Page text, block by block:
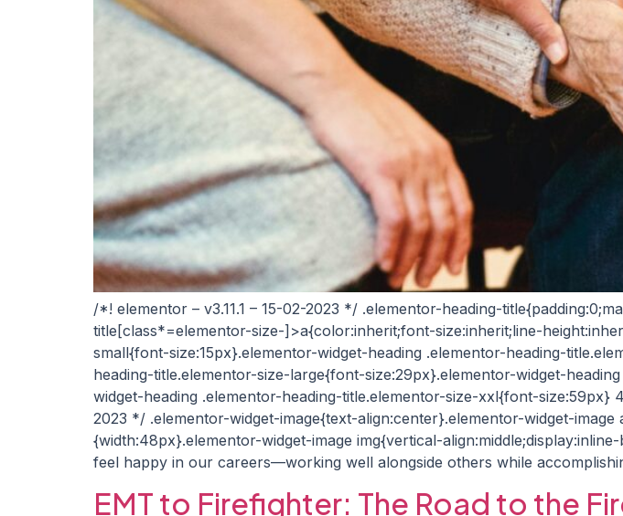
/*! elementor – v3.11.1 – 15-02-2023 */ .elementor-heading-
title[class*=elementor-size-]>a{color:inherit;font-size:inherit;line-
small{font-size:15px}.elementor-widget-heading .elementor-heading-
heading-title.elementor-size-large{font-size:29px}.elementor-widget-
widget-heading .elementor-heading-title.elementor-size-xxl{font-size:59px}
2023 */ .elementor-widget-image{text-align:center}.elementor-widget-
{width:48px}.elementor-widget-image img{vertical-
feel happy in our careers—working well alongside others while
EMT to Firefighter: The Road to the